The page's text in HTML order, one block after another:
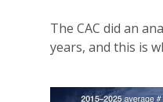
The CAC did an
years, and this is